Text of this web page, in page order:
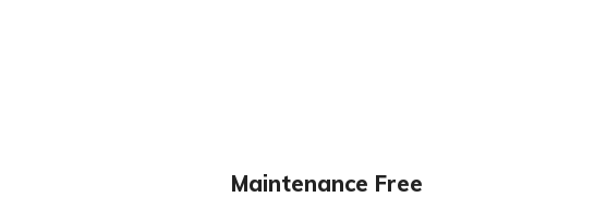
Maintenance Free